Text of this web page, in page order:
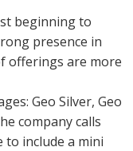
beginning to
presence in
offerings are more
Geo Silver, Geo
company calls
to include a mini